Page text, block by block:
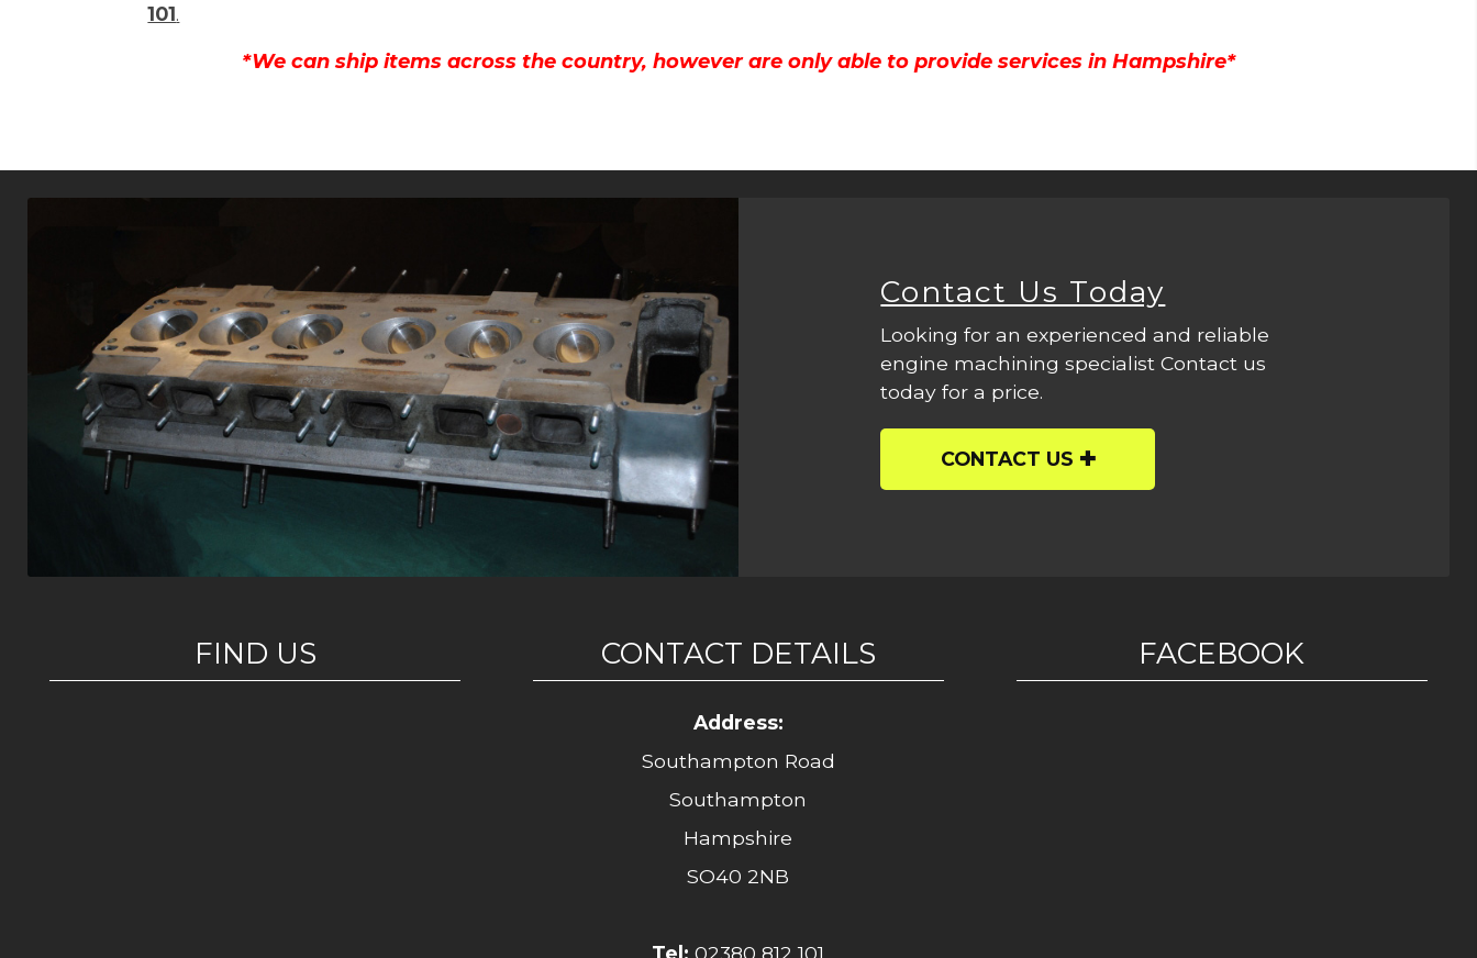
101.
*We can ship items across the country, however are only able to provide services in Hampshire*
Contact Us Today
Looking for an experienced and reliable
engine machining specialist Contact us
today for a price.
CONTACT US
FIND US CONTACT DETAILS
Address:
Southampton Road
Southampton
Hampshire
SO40 2NB
Tel: 02380 812 101
FACEBOOK